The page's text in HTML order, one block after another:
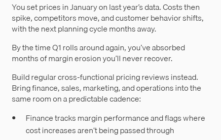
You set prices in January on last year’s data. Costs then
spike, competitors move, and customer behavior shifts,
with the next planning cycle months away.
By the time Q1 rolls around again, you’ve absorbed
months of margin erosion you’ll never recover.
Build regular cross-functional pricing reviews instead.
Bring finance, sales, marketing, and operations into the
same room on a predictable cadence:
Finance tracks margin performance and flags where
cost increases aren’t being passed through